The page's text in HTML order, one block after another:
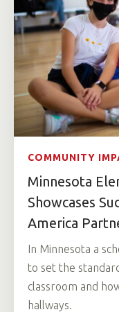
COMMUNITY
Minnesota
Showcases
America
In Minnesota a
to set the
classroom and
hallways.